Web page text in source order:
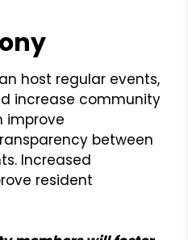
host regular events,
increase community
improve
between
Increased
resident